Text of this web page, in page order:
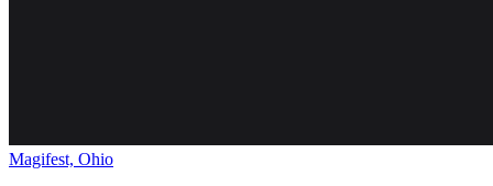
Magifest, Ohio